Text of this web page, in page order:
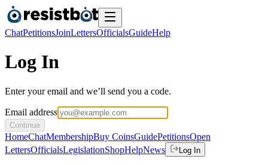
ChatPetitionsJoinLettersOfficialsGuideHelp
Log In
Enter your email and we’ll send you a code.
Email address
Continue
HomeChatMembershipBuy CoinsGuidePetitionsOpen
LettersOfficialsLegislationShopHelpNews Log In